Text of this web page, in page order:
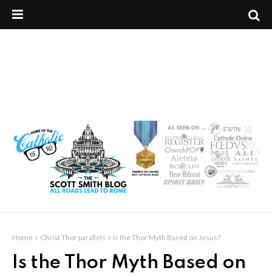
Home Christ Thor parallels Is the Thor Myth Based on Jesus?
Is the Thor Myth Based on